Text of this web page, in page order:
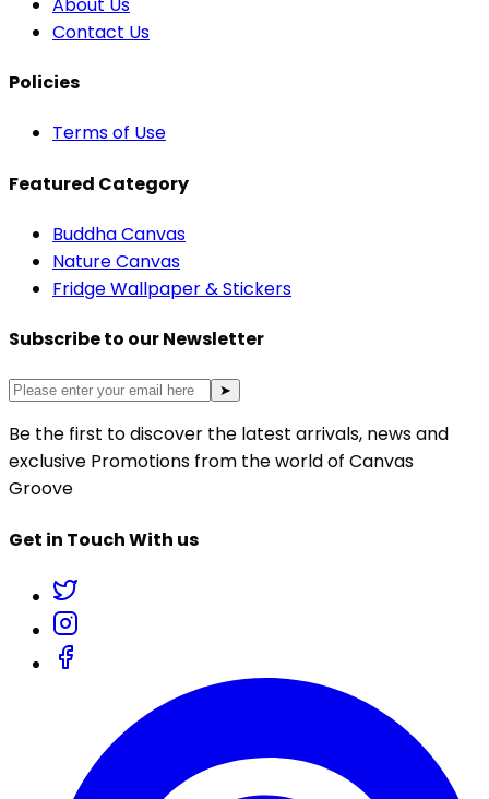
Contact Us
Policies
Terms of Use
Featured Category
Buddha Canvas
Nature Canvas
Fridge Wallpaper & Stickers
Subscribe to our Newsletter
➤
Be the first to discover the latest arrivals, news and
exclusive Promotions from the world of Canvas
Groove
Get in Touch With us